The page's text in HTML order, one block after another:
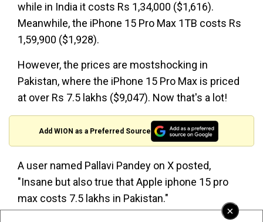
×
while in India it costs Rs 1,34,000 ($1,616).
Meanwhile, the iPhone 15 Pro Max 1TB costs Rs
1,59,900 ($1,928).
However, the prices are mostshocking in
Pakistan, where the iPhone 15 Pro Max is priced
at over Rs 7.5 lakhs ($9,047). Now that's a lot!
Add WION as a Preferred Source
A user named Pallavi Pandey on X posted,
"Insane but also true that Apple iphone 15 pro
max costs 7.5 lakhs in Pakistan."